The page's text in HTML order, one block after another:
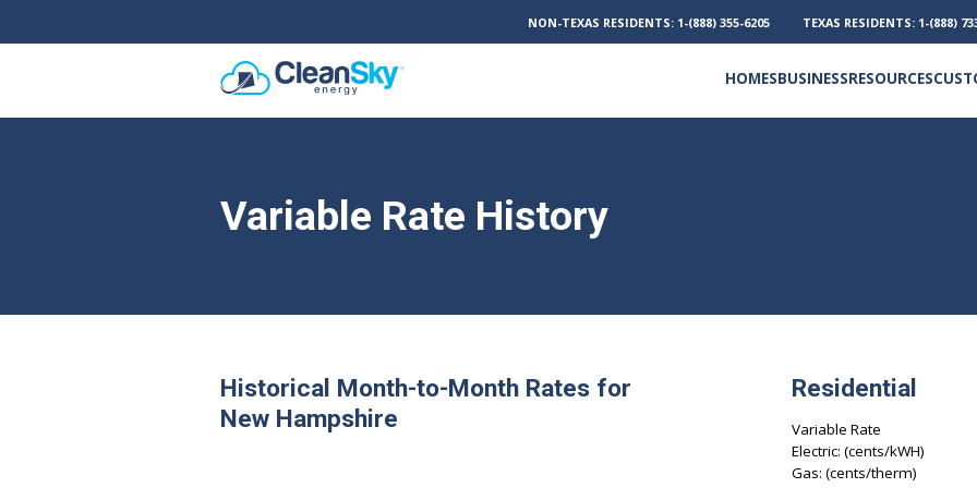
NON-TEXAS RESIDENTS: 1-(888) 355-6205 TEXAS RESIDENTS: 1-(888)
HOMESBUSINESSRESOURCES
Variable Rate History
Historical Month-to-Month Rates for
New Hampshire
Residential
Variable Rate
Electric: (cents/kWH)
Gas: (cents/therm)